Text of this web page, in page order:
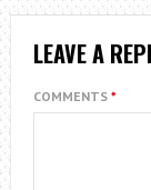
LEAVE A
COMMENTS *